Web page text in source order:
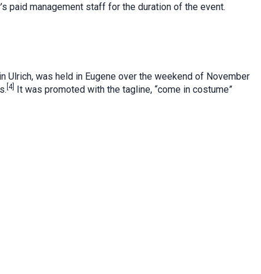
paid management staff for the duration of the event.
Ulrich, was held in Eugene over the weekend of November
[4] It was promoted with the tagline, “come in costume”